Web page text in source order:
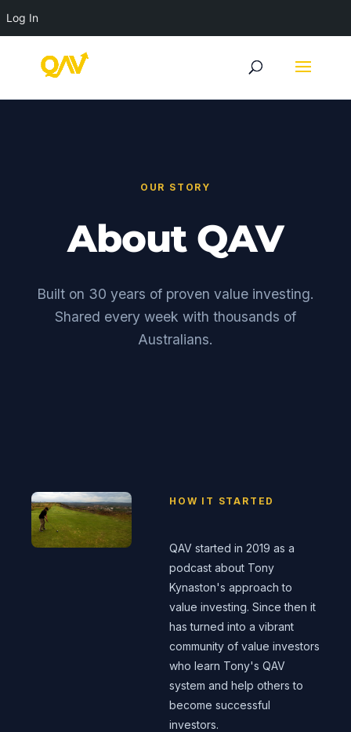
OUR STORY
About QAV
Built on 30 years of proven value investing.
Shared every week with thousands of
Australians.
HOW IT STARTED
QAV started in 2019 as a
podcast about Tony
Kynaston's approach to
value investing. Since then it
has turned into a vibrant
community of value investors
who learn Tony's QAV
system and help others to
become successful
investors.
Log In